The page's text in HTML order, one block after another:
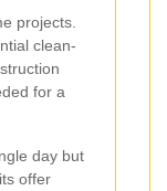
projects.
clean-
for a
day but
offer